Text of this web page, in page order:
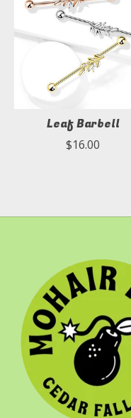
Leaf Barbell
$16.00